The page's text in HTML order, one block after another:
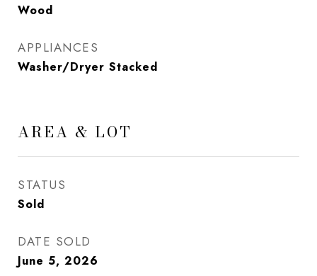
Wood
APPLIANCES
Washer/Dryer Stacked
AREA & LOT
STATUS
Sold
DATE SOLD
June 5, 2026